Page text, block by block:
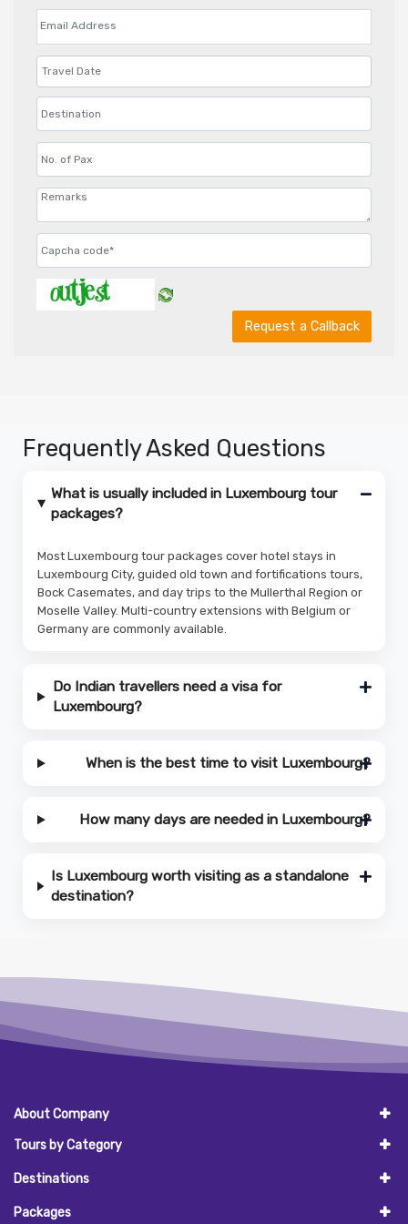
Request a Callback
Frequently Asked Questions
What is usually included in Luxembourg tour
packages?
Most Luxembourg tour packages cover hotel stays in
Luxembourg City, guided old town and fortifications tours,
Bock Casemates, and day trips to the Mullerthal Region or
Moselle Valley. Multi-country extensions with Belgium or
Germany are commonly available.
Do Indian travellers need a visa for
Luxembourg?
When is the best time to visit Luxembourg?
How many days are needed in Luxembourg?
Is Luxembourg worth visiting as a standalone
destination?
About Company
Tours by Category
Destinations
Packages